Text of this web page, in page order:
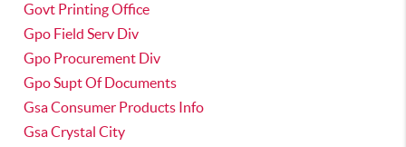
Govt Printing Office
Gpo Field Serv Div
Gpo Procurement Div
Gpo Supt Of Documents
Gsa Consumer Products Info
Gsa Crystal City